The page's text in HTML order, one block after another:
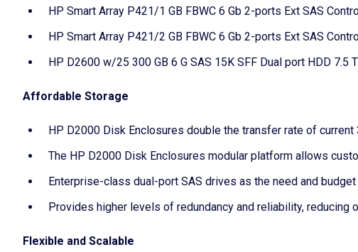
HP Smart Array P421/1 GB FBWC 6 Gb 2-ports Ext SAS
HP Smart Array P421/2 GB FBWC 6 Gb 2-ports Ext SAS
HP D2600 w/25 300 GB 6 G SAS 15K SFF Dual port HDD 7.5
Affordable Storage
HP D2000 Disk Enclosures double the transfer rate of
The HP D2000 Disk Enclosures modular platform allows
Enterprise-class dual-port SAS drives as the need and
Provides higher levels of redundancy and reliability,
Flexible and Scalable